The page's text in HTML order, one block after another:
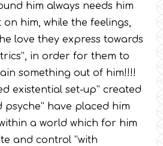
him always needs him
him, while the feelings,
love they express towards
in order for them to
something out of him!!!!
existential set-up” created
psyche” have placed him
a world which for him
and control “with